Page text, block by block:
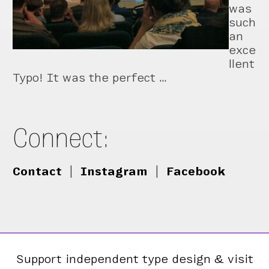
was
such
an
exce
llent
Typo! It was the perfect …
Connect:
Contact Instagram Facebook
Support independent type design & visit